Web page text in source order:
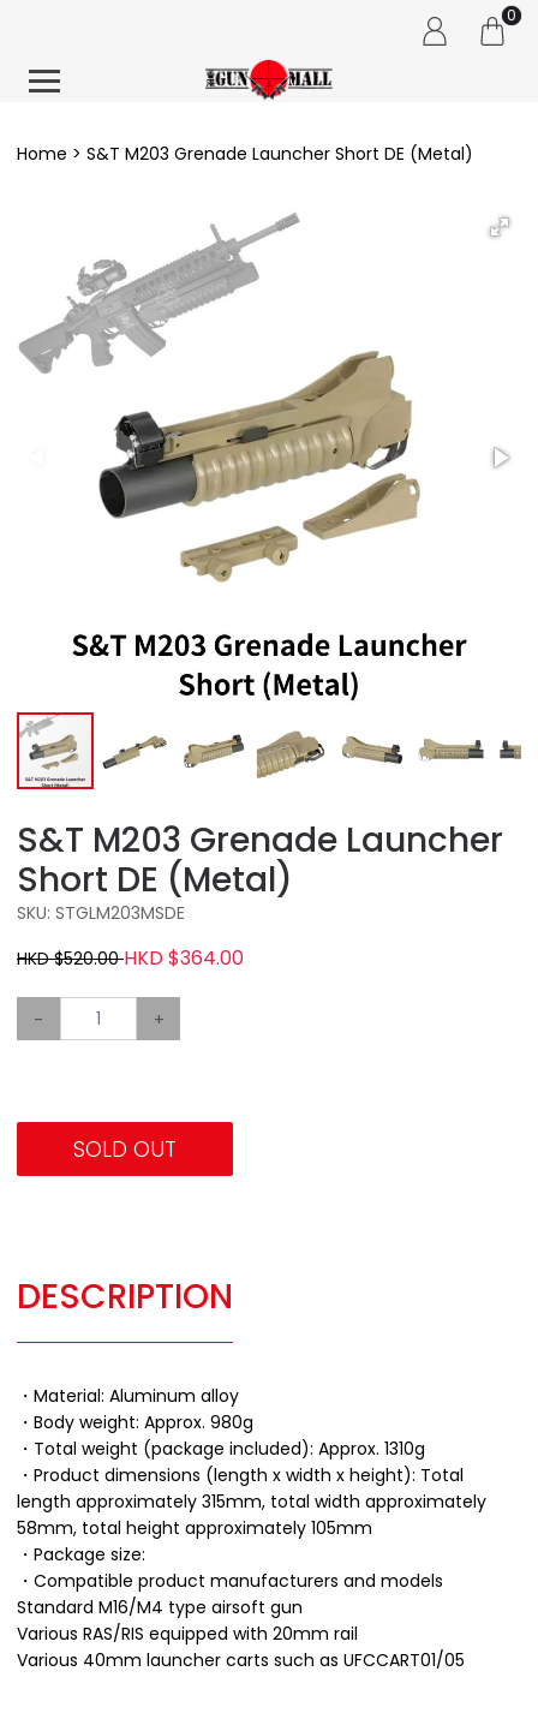
0
Home S&T M203 Grenade Launcher Short DE (Metal)
S&T M203 Grenade Launcher
Short DE (Metal)
SKU: STGLM203MSDE
HKD $520.00HKD $364.00
- +
SOLD OUT
DESCRIPTION
・Material: Aluminum alloy
・Body weight: Approx. 980g
・Total weight (package included): Approx. 1310g
・Product dimensions (length x width x height): Total
length approximately 315mm, total width approximately
58mm, total height approximately 105mm
・Package size:
・Compatible product manufacturers and models
Standard M16/M4 type airsoft gun
Various RAS/RIS equipped with 20mm rail
Various 40mm launcher carts such as UFCCART01/05